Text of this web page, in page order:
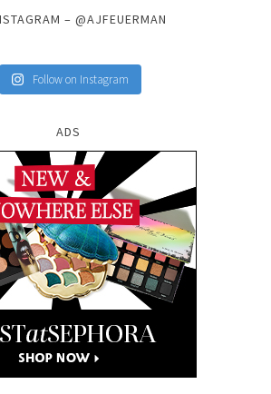
– @AJFEUERMAN
Follow on Instagram
ADS